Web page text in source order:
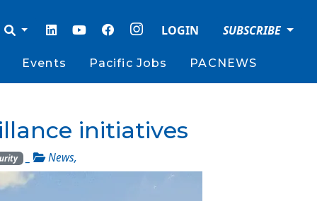
LOGIN SUBSCRIBE
Events Pacific Jobs PACNEWS
initiatives
_ News,